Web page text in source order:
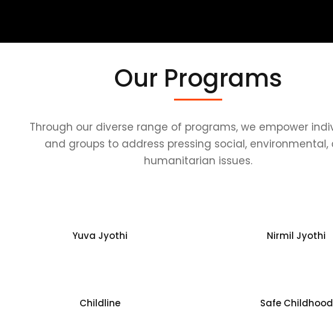
Our Programs
Through our diverse range of programs, we empower
and groups to address pressing social, environmental,
humanitarian issues.
Yuva Jyothi Nirmil Jyothi
Childline Safe Childhood